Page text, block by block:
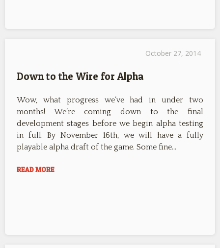
October 27, 2014
Down to the Wire for Alpha
Wow, what progress we’ve had in under two
months! We’re coming down to the final
development stages before we begin alpha testing
in full. By November 16th, we will have a fully
playable alpha draft of the game. Some fine…
READ MORE